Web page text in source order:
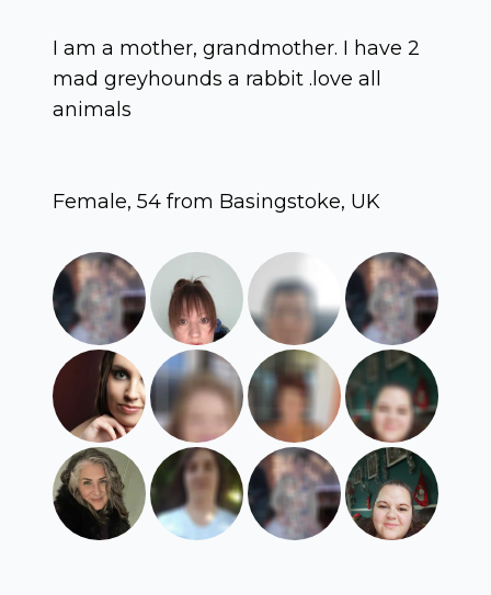
I am a mother, grandmother. I have 2
mad greyhounds a rabbit .love all
animals
Female, 54 from Basingstoke, UK